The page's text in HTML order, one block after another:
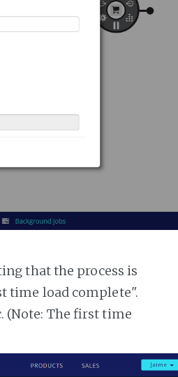
that the process is
time load complete".
(Note: The first time